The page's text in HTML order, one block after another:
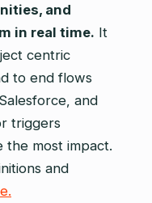
and
in real time. It
centric
to end flows
and
triggers
most impact.
and